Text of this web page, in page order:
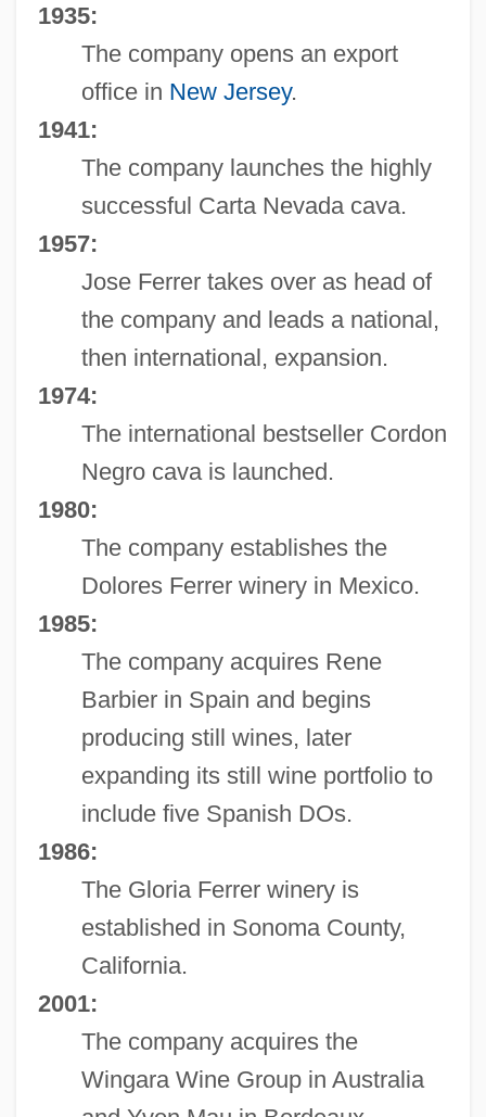
1935:
The company opens an export
office in New Jersey.
1941:
The company launches the highly
successful Carta Nevada cava.
1957:
Jose Ferrer takes over as head of
the company and leads a national,
then international, expansion.
1974:
The international bestseller Cordon
Negro cava is launched.
1980:
The company establishes the
Dolores Ferrer winery in Mexico.
1985:
The company acquires Rene
Barbier in Spain and begins
producing still wines, later
expanding its still wine portfolio to
include five Spanish DOs.
1986:
The Gloria Ferrer winery is
established in Sonoma County,
California.
2001:
The company acquires the
Wingara Wine Group in Australia